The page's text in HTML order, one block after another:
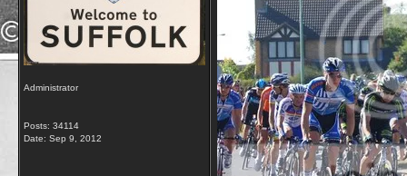
Administrator
Posts: 34114
Date: Sep 9, 2012